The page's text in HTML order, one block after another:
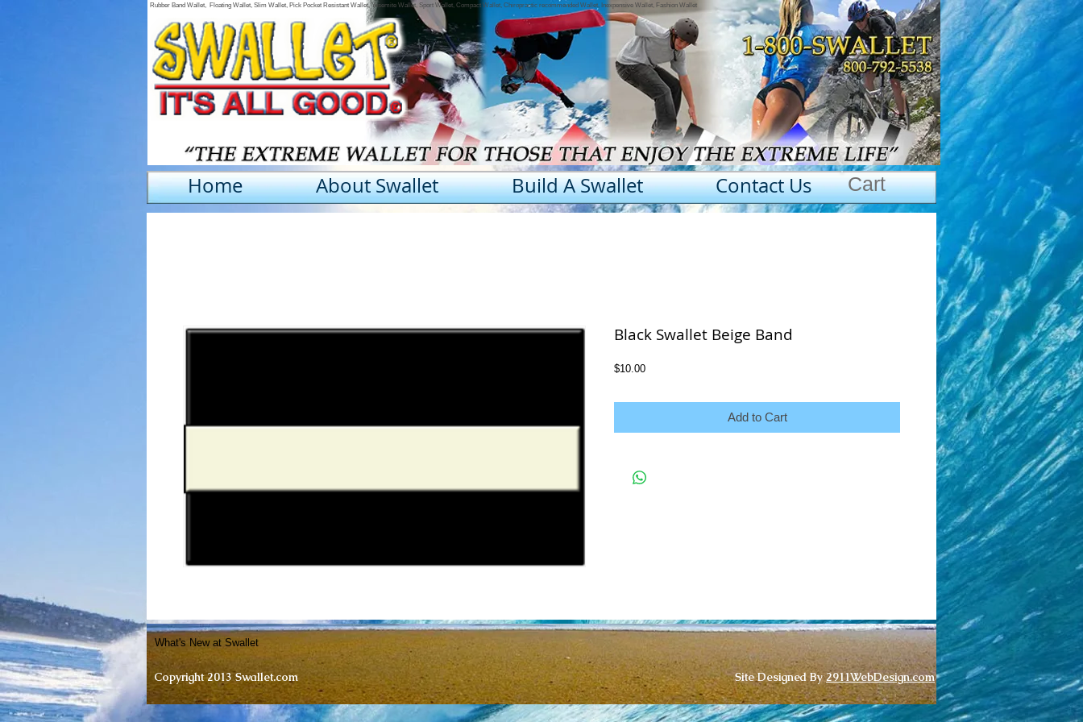
Rubber Band Wallet, Floating Wallet, Slim Wallet, Pick Pocket Resistant Wallet, Yosemite Wallet, Sport Wallet, Compact Wallet, Chiropractic recommended Wallet, Inexpensive Wallet, Fashion Wallet
Home About Swallet Build A Swallet Contact Us Cart
Black Swallet Beige Band
$10.00Price
Add to Cart
What's New at Swallet
Copyright 2013 Swallet.com Site Designed By2911WebDesign.com